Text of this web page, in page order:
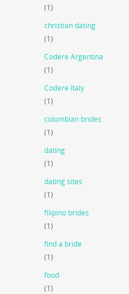
(1)
christian dating
(1)
Codere Argentina
(1)
Codere Italy
(1)
colombian brides
(1)
dating
(1)
dating sites
(1)
filipino brides
(1)
find a bride
(1)
food
(1)